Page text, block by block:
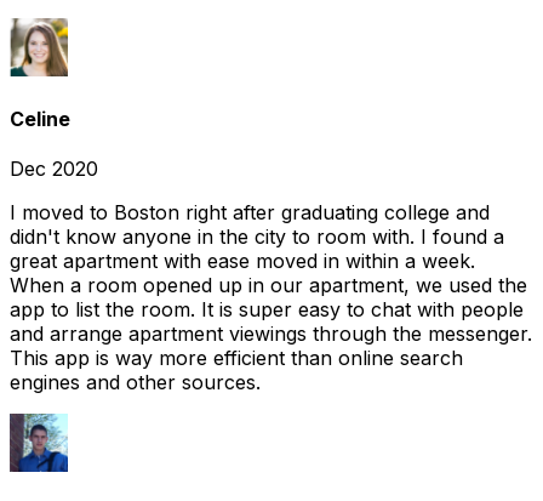
Celine
Dec 2020
I moved to Boston right after graduating college and
didn't know anyone in the city to room with. I found a
great apartment with ease moved in within a week.
When a room opened up in our apartment, we used the
app to list the room. It is super easy to chat with people
and arrange apartment viewings through the messenger.
This app is way more efficient than online search
engines and other sources.